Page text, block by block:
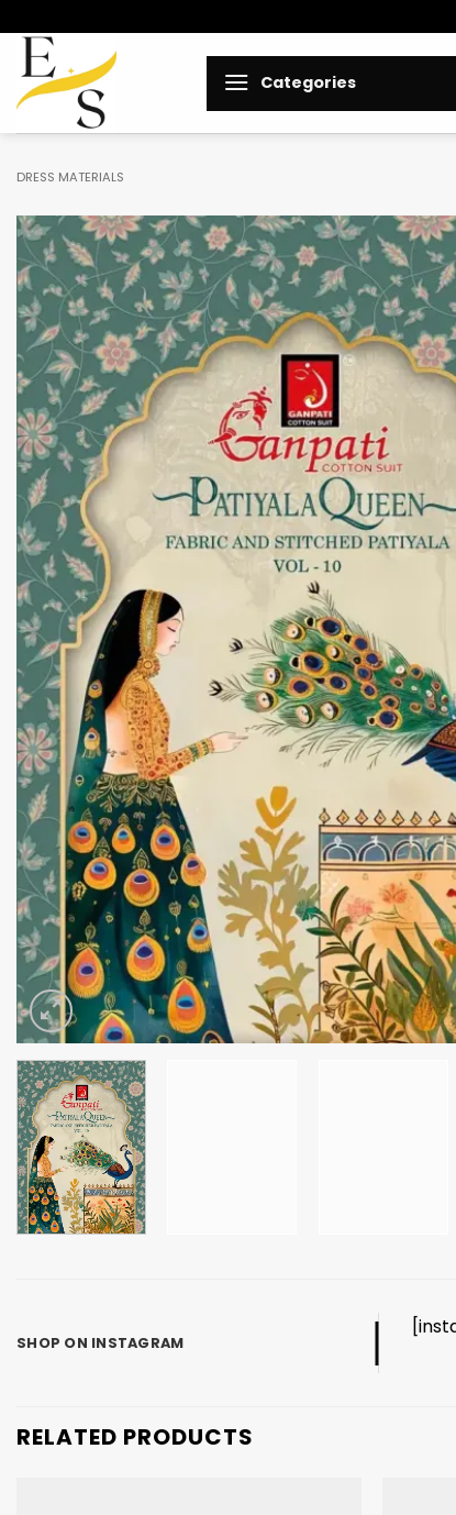
to
content
Categories
DRESS MATERIALS
SHOP ON INSTAGRAM
RELATED PRODUCTS